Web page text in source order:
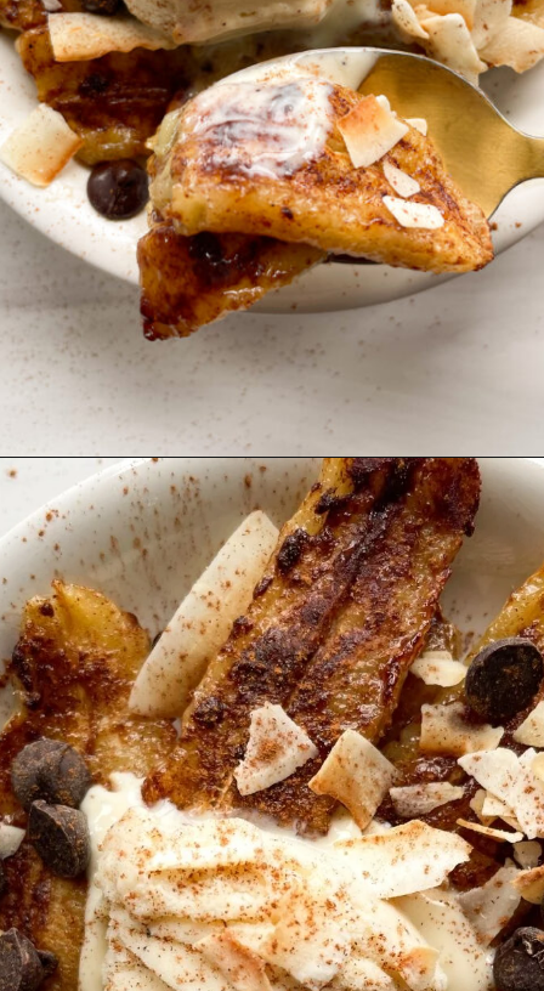
Openinghttps://hellofrozenbananas.com/air-fryer-bananas/